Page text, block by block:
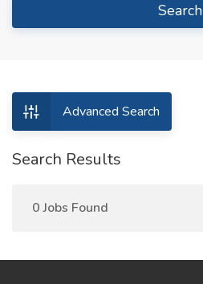
Search
Advanced Search
Search Results
0 Jobs Found